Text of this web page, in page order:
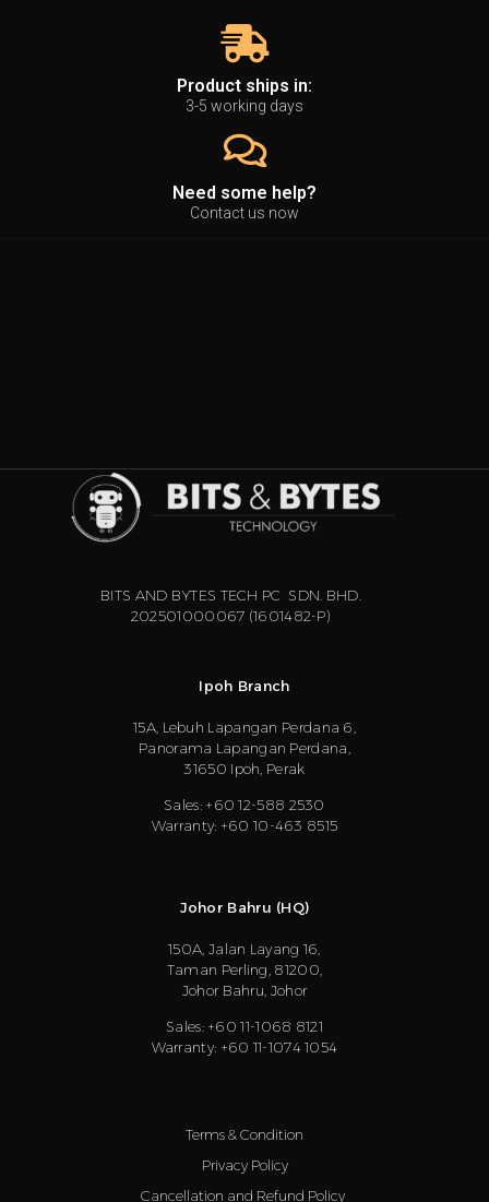
Product ships in:
3-5 working days
Need some help?
Contact us now
BITS AND BYTES TECH PC SDN. BHD.
202501000067 (1601482-P)
Ipoh Branch
15A, Lebuh Lapangan Perdana 6,
Panorama Lapangan Perdana,
31650 Ipoh, Perak
Sales: +60 12-588 2530
Warranty: +60 10-463 8515
Johor Bahru (HQ)
150A, Jalan Layang 16,
Taman Perling, 81200,
Johor Bahru, Johor
Sales: +60 11-1068 8121
Warranty: +60 11-1074 1054
Terms & Condition
Privacy Policy
Cancellation and Refund Policy